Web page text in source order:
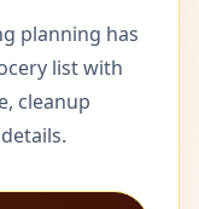
planning has
list with
cleanup